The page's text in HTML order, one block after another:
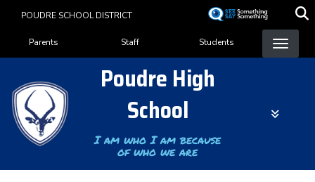
content
POUDRE SCHOOL DISTRICT
Landing Page Menu
Parents Staff Students
Poudre High
School
I am who I am because
of who we are